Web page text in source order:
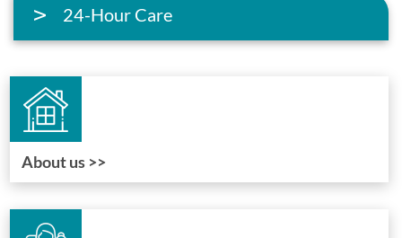
24-Hour Care
About us >>